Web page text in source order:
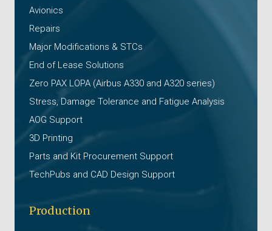
Avionics
Repairs
Major Modifications & STCs
End of Lease Solutions
Zero PAX LOPA (Airbus A330 and A320 series)
Stress, Damage Tolerance and Fatigue Analysis
AOG Support
3D Printing
Parts and Kit Procurement Support
TechPubs and CAD Design Support
Production